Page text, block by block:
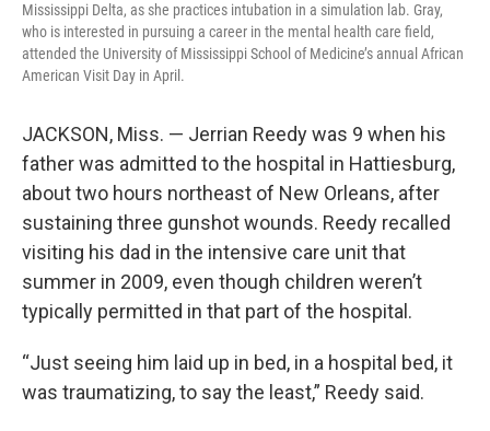
Mississippi Delta, as she practices intubation in a simulation lab. Gray,
who is interested in pursuing a career in the mental health care field,
attended the University of Mississippi School of Medicine’s annual African
American Visit Day in April.
JACKSON, Miss. — Jerrian Reedy was 9 when his
father was admitted to the hospital in Hattiesburg,
about two hours northeast of New Orleans, after
sustaining three gunshot wounds. Reedy recalled
visiting his dad in the intensive care unit that
summer in 2009, even though children weren’t
typically permitted in that part of the hospital.
“Just seeing him laid up in bed, in a hospital bed, it
was traumatizing, to say the least,” Reedy said.